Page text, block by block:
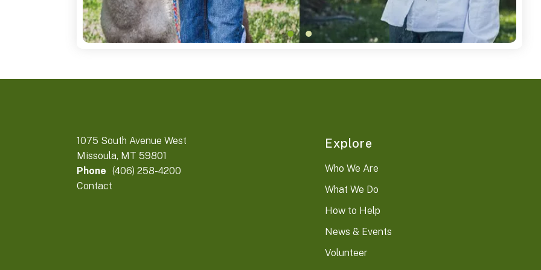
1075 South Avenue West
Missoula, MT 59801
Phone (406) 258-4200
Contact
Explore
Who We Are
What We Do
How to Help
News & Events
Volunteer